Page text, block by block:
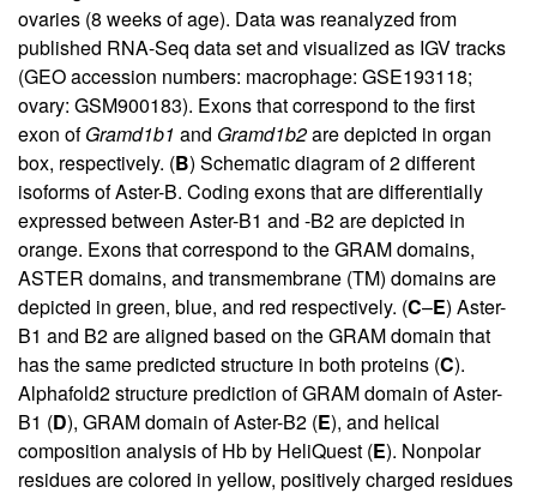
ovaries (8 weeks of age). Data was reanalyzed from
published RNA-Seq data set and visualized as IGV tracks
(GEO accession numbers: macrophage: GSE193118;
ovary: GSM900183). Exons that correspond to the first
exon ofGramd1b1 and Gramd1b2are depicted in organ
box, respectively. (B) Schematic diagram of 2 different
isoforms of Aster-B. Coding exons that are differentially
expressed between Aster-B1 and -B2 are depicted in
orange. Exons that correspond to the GRAM domains,
ASTER domains, and transmembrane (TM) domains are
depicted in green, blue, and red respectively. (C–E) Aster-
B1 and B2 are aligned based on the GRAM domain that
has the same predicted structure in both proteins (C).
Alphafold2 structure prediction of GRAM domain of Aster-
B1 (D), GRAM domain of Aster-B2 (E), and helical
composition analysis of Hb by HeliQuest (E). Nonpolar
residues are colored in yellow, positively charged residues